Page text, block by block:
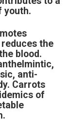
youth.
the
blood.
anti-
Carrots
of